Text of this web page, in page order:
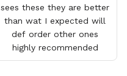
sees these they are better
than wat I expected will
def order other ones
highly recommended